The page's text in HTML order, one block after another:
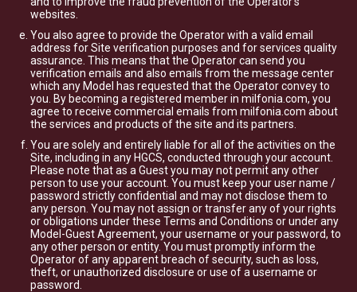
websites.
You also agree to provide the Operator with a valid email
address for Site verification purposes and for services quality
assurance. This means that the Operator can send you
verification emails and also emails from the message center
which any Model has requested that the Operator convey to
you. By becoming a registered member in milfonia.com, you
agree to receive commercial emails from milfonia.com about
the services and products of the site and its partners.
You are solely and entirely liable for all of the activities on the
Site, including in any HGCS, conducted through your account.
Please note that as a Guest you may not permit any other
person to use your account. You must keep your user name /
password strictly confidential and may not disclose them to
any person. You may not assign or transfer any of your rights
or obligations under these Terms and Conditions or under any
Model-Guest Agreement, your username or your password, to
any other person or entity. You must promptly inform the
Operator of any apparent breach of security, such as loss,
theft, or unauthorized disclosure or use of a username or
password.